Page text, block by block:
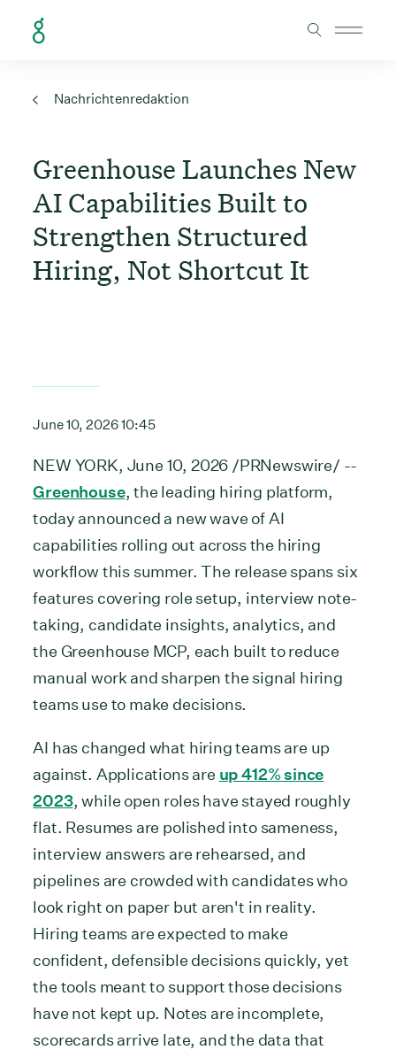
Nachrichtenredaktion
Greenhouse Launches New
AI Capabilities Built to
Strengthen Structured
Hiring, Not Shortcut It
June 10, 2026 10:45
NEW YORK, June 10, 2026 /PRNewswire/ --
Greenhouse, the leading hiring platform,
today announced a new wave of AI
capabilities rolling out across the hiring
workflow this summer. The release spans six
features covering role setup, interview note-
taking, candidate insights, analytics, and
the Greenhouse MCP, each built to reduce
manual work and sharpen the signal hiring
teams use to make decisions.
AI has changed what hiring teams are up
against. Applications are up 412% since
2023, while open roles have stayed roughly
flat. Resumes are polished into sameness,
interview answers are rehearsed, and
pipelines are crowded with candidates who
look right on paper but aren't in reality.
Hiring teams are expected to make
confident, defensible decisions quickly, yet
the tools meant to support those decisions
have not kept up. Notes are incomplete,
scorecards arrive late, and the data that